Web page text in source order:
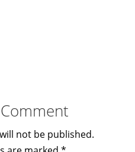
not be published.